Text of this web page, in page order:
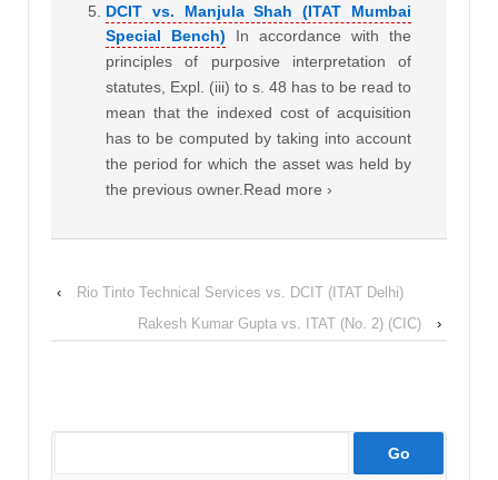
DCIT vs. Manjula Shah (ITAT Mumbai
Special Bench)
In accordance with the
principles of purposive interpretation of
statutes, Expl. (iii) to s. 48 has to be read to
mean that the indexed cost of acquisition
has to be computed by taking into account
the period for which the asset was held by
the previous owner.Read more ›
‹
Rio Tinto Technical Services vs. DCIT (ITAT Delhi)
Rakesh Kumar Gupta vs. ITAT (No. 2) (CIC)
›